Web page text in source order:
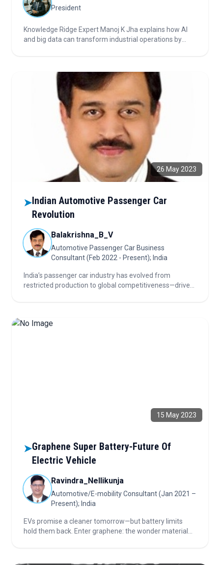
President
Knowledge Ridge Expert Manoj K Jha explains how AI
and big data can transform industrial operations by
true operational impact.
26 May 2023
➤Indian Automotive Passenger Car
Revolution
Balakrishna_B_V
Automotive Passenger Car Business
Consultant (Feb 2022 - Present); India
India’s passenger car industry has evolved from
restricted production to global competitiveness—driven
15 May 2023
➤Graphene Super Battery-Future Of
Electric Vehicle
Ravindra_Nellikunja
Automotive/E-mobility Consultant (Jan 2021 –
Present); India
EVs promise a cleaner tomorrow—but battery limits
hold them back. Enter graphene: the wonder material